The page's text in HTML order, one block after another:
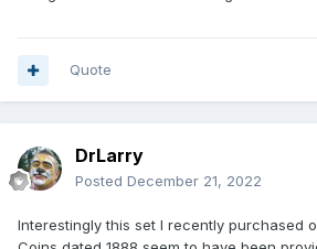
Quote
DrLarry
Posted December 21, 2022
Interestingly this set I recently purchased